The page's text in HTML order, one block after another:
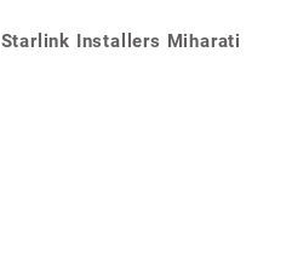
Starlink Installers Miharati